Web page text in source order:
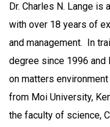
Dr. Charles N. Lange is
with over 18 years of
and management. In
degree since 1996
on matters
from Moi University,
the faculty of science,